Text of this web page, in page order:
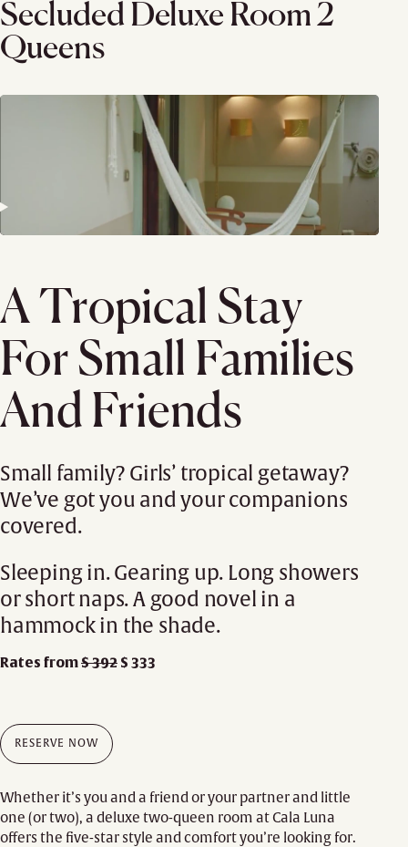
Secluded Deluxe Room 2
Queens
A Tropical Stay
For Small Families
And Friends
Small family? Girls’ tropical getaway?
We’ve got you and your companions
covered.
Sleeping in. Gearing up. Long showers
or short naps. A good novel in a
hammock in the shade.
Rates from$ 392 $ 333
RESERVE NOW
Whether it’s you and a friend or your partner and little
one (or two), a deluxe two-queen room at Cala Luna
offers the five-star style and comfort you’re looking for.